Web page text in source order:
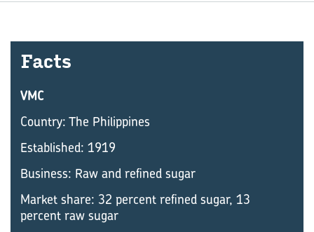
Facts
VMC
Country: The Philippines
Established: 1919
Business: Raw and refined sugar
Market share: 32 percent refined sugar, 13
percent raw sugar